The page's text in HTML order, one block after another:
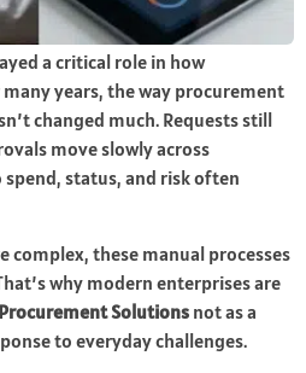
a critical role in how
years, the way procurement
changed much. Requests still
move slowly across
status, and risk often
complex, these manual processes
why modern enterprises are
Solutions not as a
to everyday challenges.